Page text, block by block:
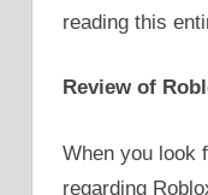
reading this
Review of
When you look
regarding